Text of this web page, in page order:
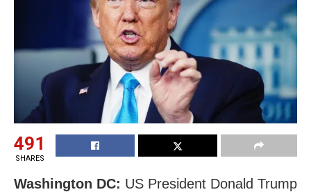
491
SHARES
Washington DC: US President Donald Trump